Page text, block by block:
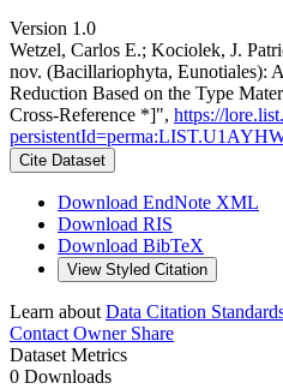
Version 1.0
Wetzel, Carlos E.; Kociolek, J.
nov. (Bacillariophyta, Eunotiales):
Reduction Based on the Type
Cross-Reference *]", https://
Cite Dataset
Download EndNote XML
Download RIS
Download BibTeX
View Styled Citation
Learn about Data Citation
Contact OwnerShare
Dataset Metrics
0 Downloads